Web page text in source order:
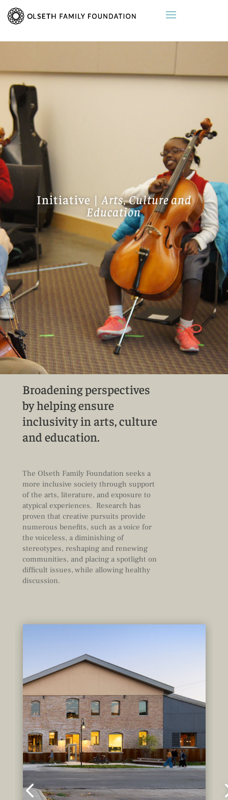
Initiative | Arts, Culture and
Education
Broadening perspectives
by helping ensure
inclusivity in arts, culture
and education.
The Olseth Family Foundation seeks a
more inclusive society through support
of the arts, literature, and exposure to
atypical experiences. Research has
proven that creative pursuits provide
numerous benefits, such as a voice for
the voiceless, a diminishing of
stereotypes, reshaping and renewing
communities, and placing a spotlight on
difficult issues, while allowing healthy
discussion.